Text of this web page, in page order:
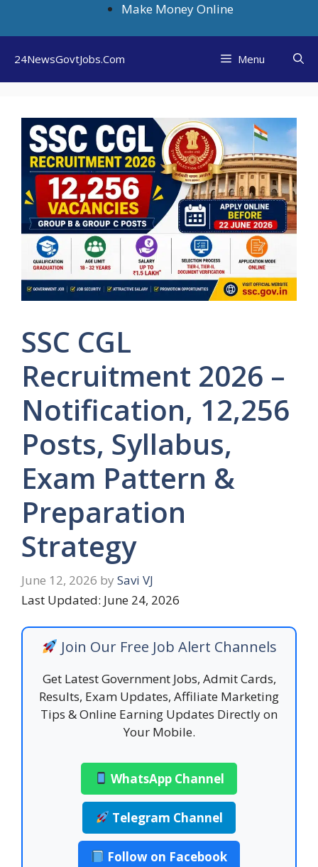
Make Money Online
24NewsGovtJobs.Com Menu
SSC CGL
Recruitment 2026 –
Notification, 12,256
Posts, Syllabus,
Exam Pattern &
Preparation
Strategy
June 12, 2026 by Savi VJ
Last Updated: June 24, 2026
Join Our Free Job Alert Channels
Get Latest Government Jobs, Admit Cards,
Results, Exam Updates, Affiliate Marketing
Tips & Online Earning Updates Directly on
Your Mobile.
WhatsApp Channel
Telegram Channel
Follow on Facebook